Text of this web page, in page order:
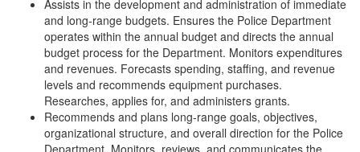
Assists in the development and administration of immediate
and long-range budgets. Ensures the Police Department
operates within the annual budget and directs the annual
budget process for the Department. Monitors expenditures
and revenues. Forecasts spending, staffing, and revenue
levels and recommends equipment purchases.
Researches, applies for, and administers grants.
Recommends and plans long-range goals, objectives,
organizational structure, and overall direction for the Police
Department. Monitors, reviews, and communicates the